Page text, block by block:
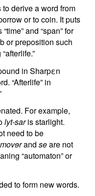
derive a word from
or to coin. It puts
and “span” for
or preposition such
in Sharpεn
“Afterlife” in
For example,
lyt-saris starlight.
need to be
movɘrand seare not
“automaton” or
to form new words.